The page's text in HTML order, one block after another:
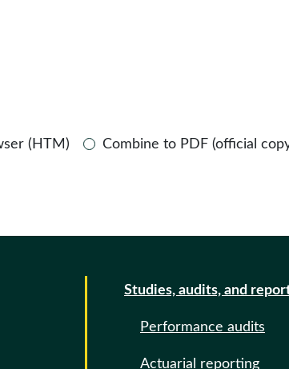
(HTM) Combine to PDF (official
Studies, audits, and
Performance audits
Actuarial reporting